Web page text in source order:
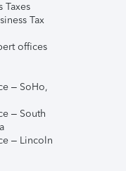
Taxes
Tax
offices
– SoHo,
– South
– Lincoln